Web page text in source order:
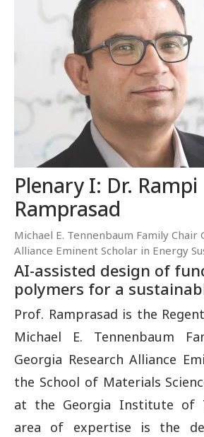
Plenary I: Dr. Rampi
Ramprasad
Michael E. Tennenbaum Family Chair
Alliance Eminent Scholar in Energy
AI-assisted design of
polymers for a
Prof. Ramprasad is the
Michael E. Tennenbaum
Georgia Research Alliance
the School of Materials
at the Georgia Institute of
area of expertise is the